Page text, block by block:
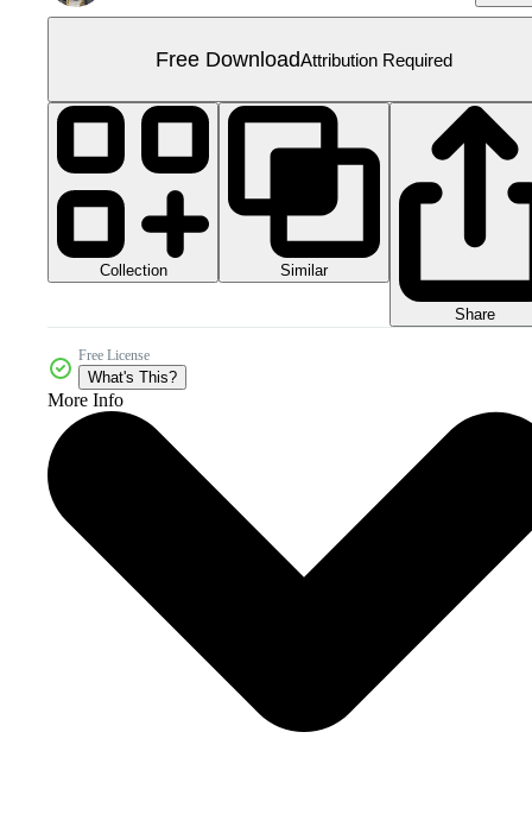
Free DownloadAttribution Required
Collection Similar
Share
Free License
What's This?
More Info